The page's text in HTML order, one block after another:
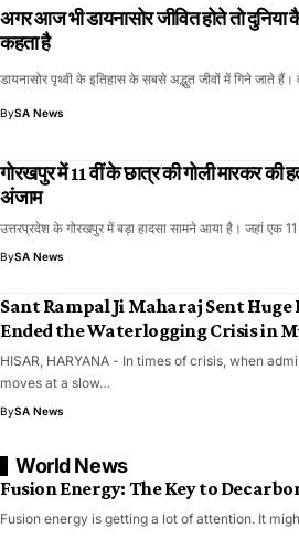
अगर आज भी डायनासोर जीवित होते तो दुनिया
कहता है
डायनासोर पृथ्वी के इतिहास के सबसे अद्भुत जीवों में गिने जाते
BySA News
गोरखपुर में 11 वीं के छात्र की गोली मारकर की
अंजाम
उत्तरप्रदेश के गोरखपुर में बड़ा हादसा सामने आया है। जहां एक
BySA News
Sant Rampal Ji Maharaj Sent
Ended the Waterlogging Crisis in
HISAR, HARYANA - In times of crisis, when
moves at a slow…
BySA News
World News
Fusion Energy: The Key to
Fusion energy is getting a lot of attention. It